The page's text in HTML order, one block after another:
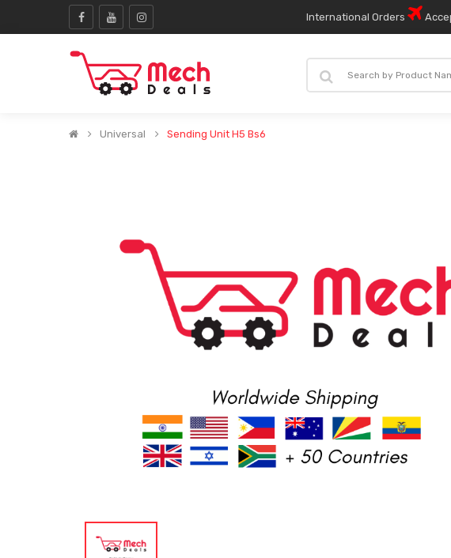
International Orders
Universal Sending Unit H5 Bs6